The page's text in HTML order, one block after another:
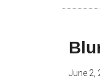
June 2,